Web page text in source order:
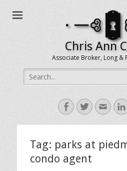
Chris Ann
Associate Broker, Long &
Search
for:
Facebook
Twitter
Tag: parks at
condo agent